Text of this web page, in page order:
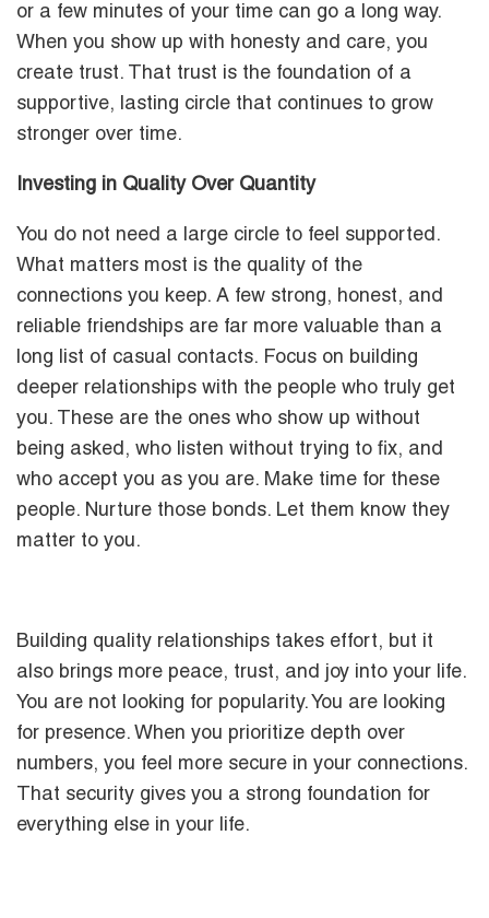
or a few minutes of your time can go a long way.
When you show up with honesty and care, you
create trust. That trust is the foundation of a
supportive, lasting circle that continues to grow
stronger over time.
Investing in Quality Over Quantity
You do not need a large circle to feel supported.
What matters most is the quality of the
connections you keep. A few strong, honest, and
reliable friendships are far more valuable than a
long list of casual contacts. Focus on building
deeper relationships with the people who truly get
you. These are the ones who show up without
being asked, who listen without trying to fix, and
who accept you as you are. Make time for these
people. Nurture those bonds. Let them know they
matter to you.
Building quality relationships takes effort, but it
also brings more peace, trust, and joy into your life.
You are not looking for popularity. You are looking
for presence. When you prioritize depth over
numbers, you feel more secure in your connections.
That security gives you a strong foundation for
everything else in your life.